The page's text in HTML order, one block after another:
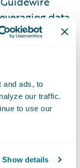
and ads, to
our traffic.
to use our
Show details
data
the
the